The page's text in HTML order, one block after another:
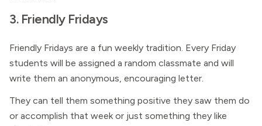
3. Friendly Fridays
Friendly Fridays are a fun weekly tradition. Every Friday
students will be assigned a random classmate and will
write them an anonymous, encouraging letter.
They can tell them something positive they saw them do
or accomplish that week or just something they like